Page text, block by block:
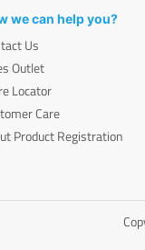
we can help you?
Us
Outlet
Locator
Care
Product Registration